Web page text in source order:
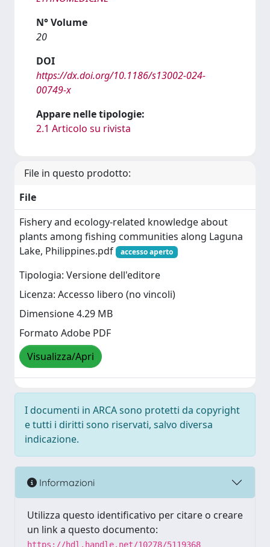
N° Volume
20
DOI
https://dx.doi.org/10.1186/s13002-024-
00749-x
Appare nelle tipologie:
2.1 Articolo su rivista
File in questo prodotto:
File
Fishery and ecology-related knowledge about
plants among fishing communities along Laguna
Lake, Philippines.pdf
accesso aperto
Tipologia: Versione dell'editore
Licenza: Accesso libero (no vincoli)
Dimensione 4.29 MB
Formato Adobe PDF
Visualizza/Apri
I documenti in ARCA sono protetti da copyright
e tutti i diritti sono riservati, salvo diversa
indicazione.
Informazioni
Utilizza questo identificativo per citare o creare
un link a questo documento:
https://hdl.handle.net/10278/5119368